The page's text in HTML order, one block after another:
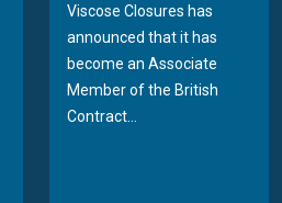
Viscose Closures has
announced that it has
become an Associate
Member of the British
Contract...